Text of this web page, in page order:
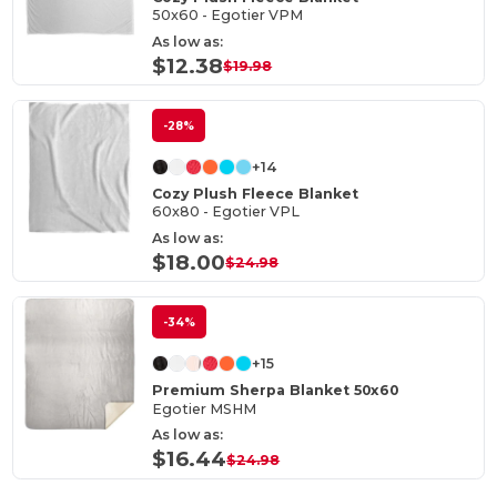
50x60 - Egotier VPM
As low as:
$12.38$19.98
-28%
+14
Cozy Plush Fleece Blanket
60x80 - Egotier VPL
As low as:
$18.00$24.98
-34%
+15
Premium Sherpa Blanket 50x60
Egotier MSHM
As low as:
$16.44$24.98